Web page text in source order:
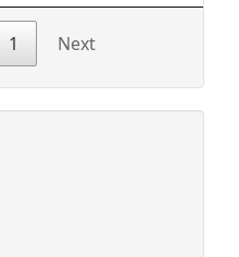
1 Next